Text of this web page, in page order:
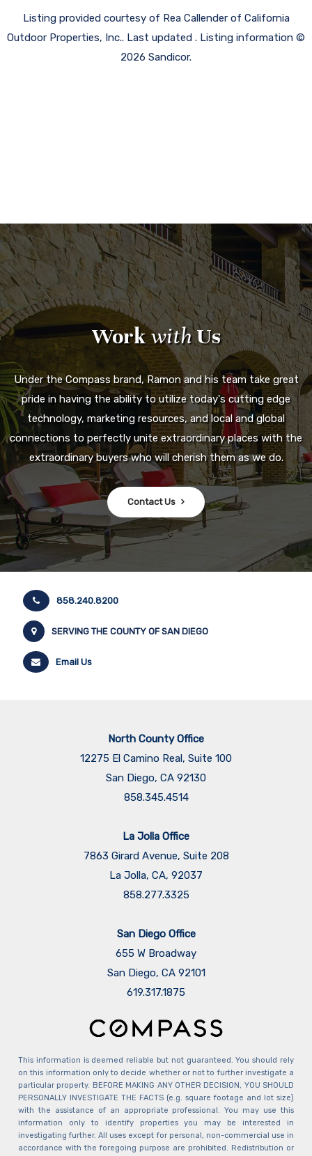
Listing provided courtesy of Rea Callender of California
Outdoor Properties, Inc.. Last updated . Listing information ©
2026 Sandicor.
WorkwithUs
Under the Compass brand, Ramon and his team take great
pride in having the ability to utilize today's cutting edge
technology, marketing resources, and local and global
connections to perfectly unite extraordinary places with the
extraordinary buyers who will cherish them as we do.
Contact Us
858.240.8200
SERVING THE COUNTY OF SAN DIEGO
Email Us
North County Office
12275 El Camino Real, Suite 100
San Diego, CA 92130
858.345.4514
La Jolla Office
7863 Girard Avenue, Suite 208
La Jolla, CA, 92037
858.277.3325
San Diego Office
655 W Broadway
San Diego, CA 92101
​​​​​​​619.317.1875
This information is deemed reliable but not guaranteed. You should rely
on this information only to decide whether or not to further investigate a
particular property. BEFORE MAKING ANY OTHER DECISION, YOU SHOULD
PERSONALLY INVESTIGATE THE FACTS (e.g. square footage and lot size)
with the assistance of an appropriate professional. You may use this
information only to identify properties you may be interested in
investigating further. All uses except for personal, non-commercial use in
accordance with the foregoing purpose are prohibited. Redistribution or